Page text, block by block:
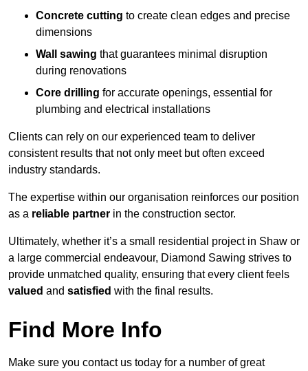
Concrete cutting to create clean edges and precise
dimensions
Wall sawing that guarantees minimal disruption
during renovations
Core drilling for accurate openings, essential for
plumbing and electrical installations
Clients can rely on our experienced team to deliver
consistent results that not only meet but often exceed
industry standards.
The expertise within our organisation reinforces our position
as a reliable partner in the construction sector.
Ultimately, whether it’s a small residential project in Shaw or
a large commercial endeavour, Diamond Sawing strives to
provide unmatched quality, ensuring that every client feels
valued and satisfied with the final results.
Find More Info
Make sure you contact us today for a number of great